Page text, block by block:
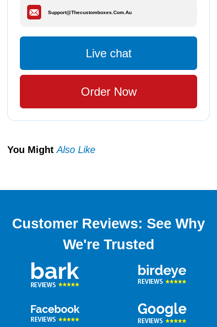
Support@thecustomboxes.com.au
Live chat
Order Now
You MightAlso Like
Customer Reviews: See Why
We're Trusted